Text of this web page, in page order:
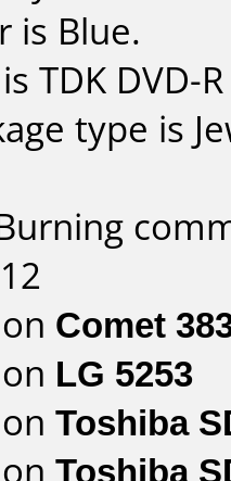
is Blue.
TDK DVD-
type is
Comet
LG 5253
Toshiba
Toshiba